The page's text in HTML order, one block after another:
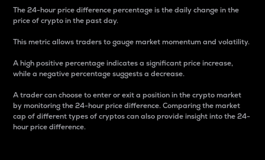
The 24-hour price difference percentage is the daily change in the
price of crypto in the past day.
This metric allows traders to gauge market momentum and volatility.
A high positive percentage indicates a significant price increase,
while a negative percentage suggests a decrease.
A trader can choose to enter or exit a position in the crypto market
by monitoring the 24-hour price difference. Comparing the market
cap of different types of cryptos can also provide insight into the 24-
hour price difference.